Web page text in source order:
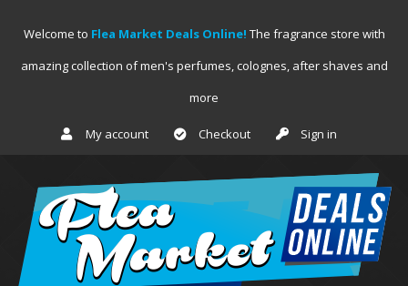
Welcome to Flea Market Deals Online! The fragrance store with
amazing collection of men's perfumes, colognes, after shaves and
more
My account Checkout Sign in